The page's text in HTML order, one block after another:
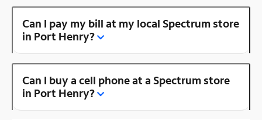
Can I pay my bill at my local Spectrum store
in Port Henry?
Can I buy a cell phone at a Spectrum store
in Port Henry?